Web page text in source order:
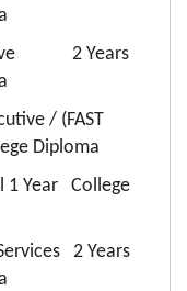
2 Years
/ (FAST
Diploma
1 Year College
2 Years